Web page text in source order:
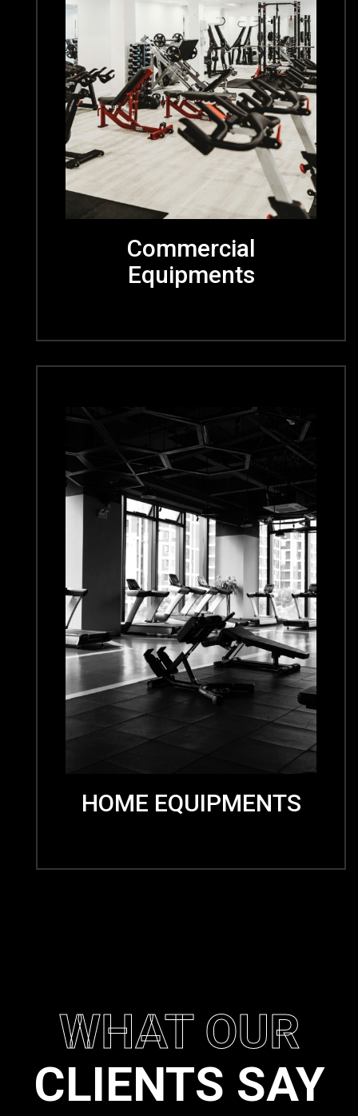
Commercial
Equipments
HOME EQUIPMENTS
WHAT OUR
CLIENTS SAY